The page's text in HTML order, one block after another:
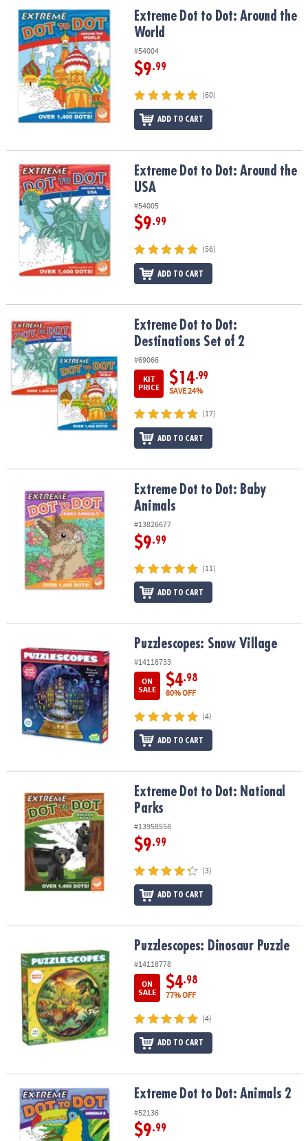
OUR
COMPANY
SAFE
SECURE
SHOPPING
Extreme Dot to Dot: Around the WorldExtreme Dot to Dot: Around the
World
#54004
$9.99
(60)
ADD TO CART
Extreme Dot to Dot: Around the USAExtreme Dot to Dot: Around the
USA
#54005
$9.99
(56)
ADD TO CART
Extreme Dot to Dot: Destinations Set of 2
Extreme Dot to Dot:
Destinations Set of 2
#69066
KIT
PRICE
$14.99
SAVE 24%
(17)
ADD TO CART
Extreme Dot to Dot: Baby AnimalsExtreme Dot to Dot: Baby
Animals
#13826677
$9.99
(11)
ADD TO CART
Puzzlescopes: Snow Village Puzzlescopes: Snow Village
#14118733
ON
SALE
$4.98
80% OFF
(4)
ADD TO CART
Extreme Dot to Dot: National ParksExtreme Dot to Dot: National
Parks
#13958558
$9.99
(3)
ADD TO CART
Puzzlescopes: Dinosaur PuzzlePuzzlescopes: Dinosaur Puzzle
#14118778
ON
SALE
$4.98
77% OFF
(4)
ADD TO CART
Extreme Dot to Dot: Animals 2Extreme Dot to Dot: Animals 2
#52136
$9.99